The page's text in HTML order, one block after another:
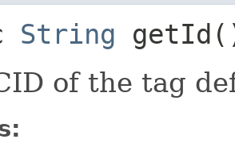
String
of the tag